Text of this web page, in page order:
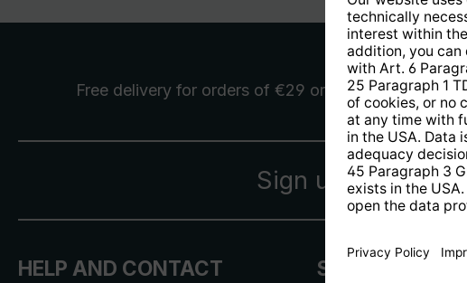
Free delivery for orders of €29 or more
Sign up for the
HELP AND CONTACT SERVICE